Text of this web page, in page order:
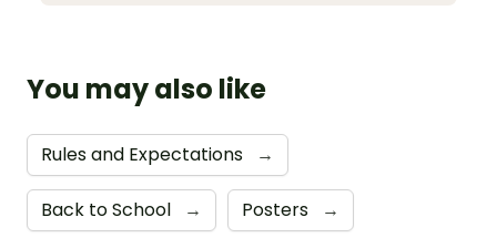
You may also like
Rules and Expectations →
Back to School → Posters →